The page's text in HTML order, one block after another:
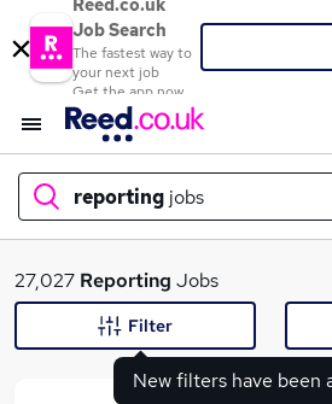
Reed.co.uk
Job Search
The fastest way to
your next job
Get the app now
reporting jobs
What
27,027 Reporting Jobs
New filters have been
Filter